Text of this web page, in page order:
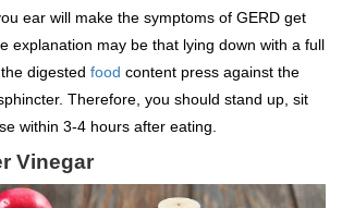
ear will make the symptoms of GERD get
explanation may be that lying down with a full
digested food content press against the
Therefore, you should stand up, sit
within 3-4 hours after eating.
Vinegar